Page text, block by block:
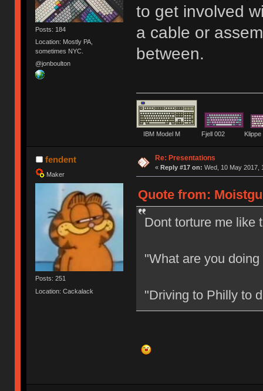
Posts: 184
Location: Mostly PA,
sometimes NYC.
@jonboulton
to get involved
a cable or
between.
IBM Model M Fjell 002
fendent
Maker
Posts: 251
Location: Cackalack
Re: Presentations
« Reply #17 on: Wed, 10 May 2017,
Quote from:
Dont torture me like
"What are you
"Driving to Philly to